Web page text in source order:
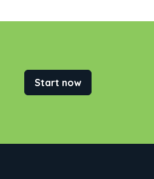
Start now